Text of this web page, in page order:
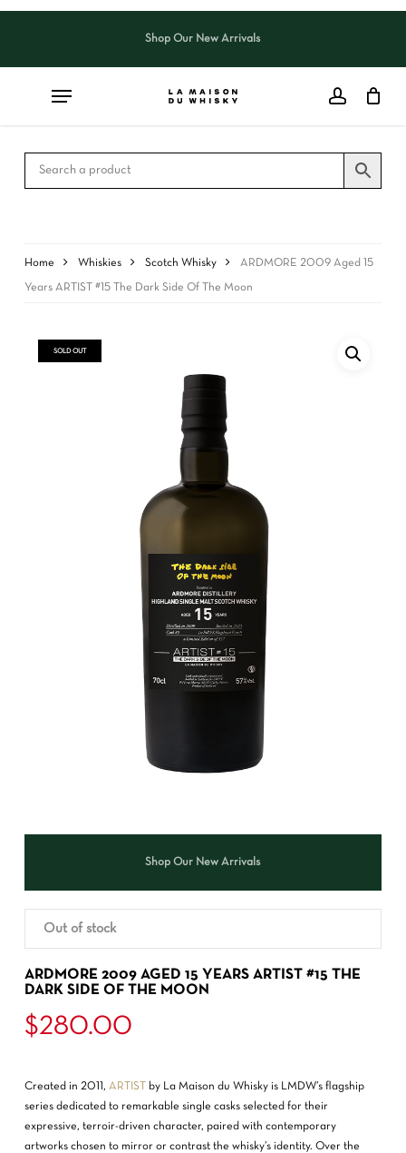
Skip
content
Shop Our New Arrivals
Home Whiskies Scotch Whisky ARDMORE 2009 Aged 15
Years ARTIST #15 The Dark Side Of The Moon
SOLD OUT
Shop Our New Arrivals
ARDMORE 2009 AGED 15 YEARS ARTIST #15 THE
DARK SIDE OF THE MOON
$280.00
Created in 2011, ARTIST
by La Maison du Whisky is LMDW’s flagship
series dedicated to remarkable single casks selected for their
expressive, terroir-driven character, paired with contemporary
artworks chosen to mirror or contrast the whisky’s identity. Over the
Out of stock